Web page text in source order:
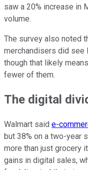
saw a 20% increase in
volume.
The survey also noted
merchandisers did see
though that likely
fewer of them.
The digital
Walmart said e-
but 38% on a two-year
more than just grocery
gains in digital sales,